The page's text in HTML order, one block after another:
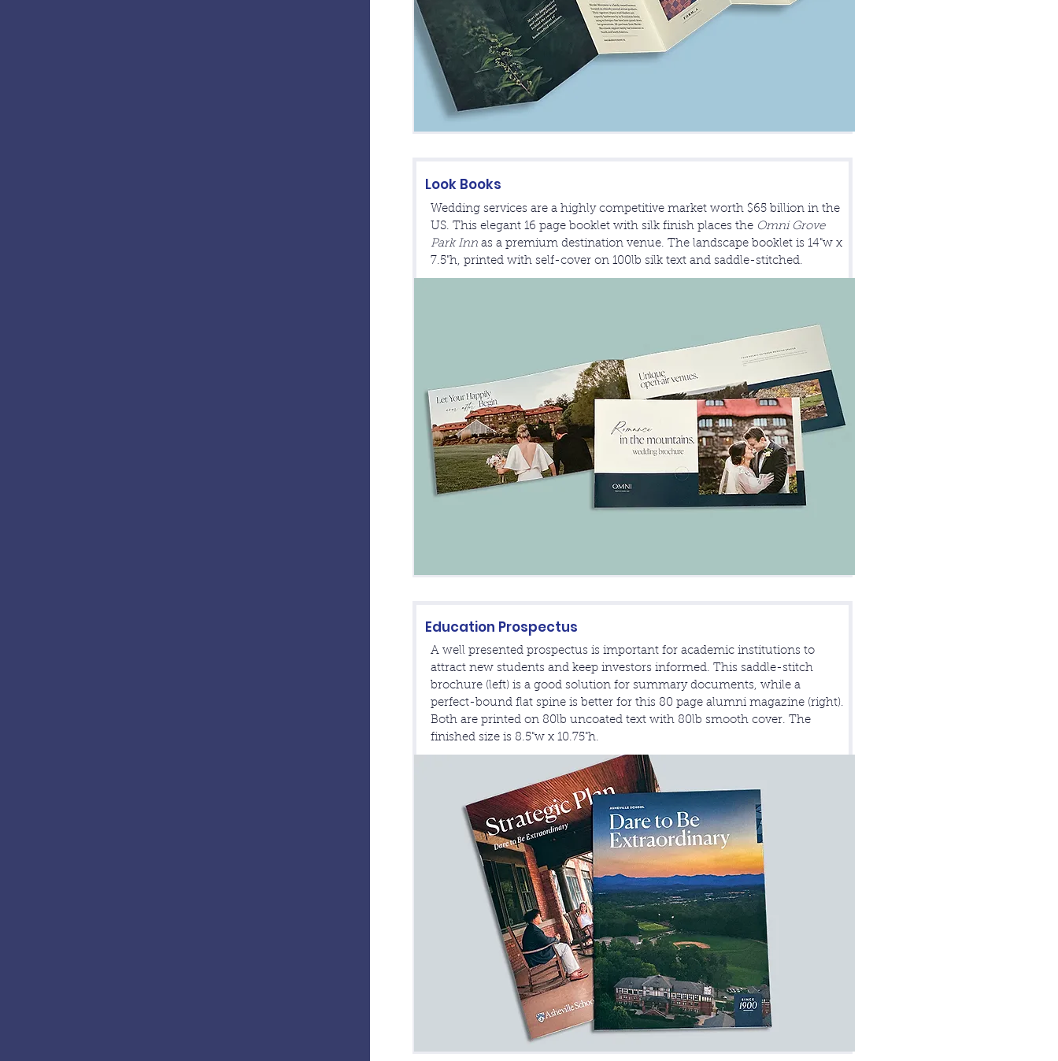
Look Books
Wedding services are a highly competitive market worth $65 billion in the
US. This elegant 16 page booklet with silk finish places the Omni Grove
Park Inn as a premium destination venue. The landscape booklet is 14"w x
7.5"h, printed with self-cover on 100lb silk text and saddle-stitched.
Education Prospectus
A well presented prospectus is important for academic institutions to
attract new students and keep investors informed. This saddle-stitch
brochure (left) is a good solution for summary documents, while a
perfect-bound flat spine is better for this 80 page alumni magazine (right).
Both are printed on 80lb uncoated text with 80lb smooth cover. The
finished size is 8.5"w x 10.75"h.